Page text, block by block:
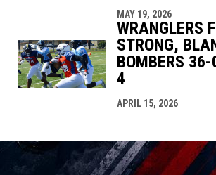
MAY 19, 2026
WRANGLERS
STRONG,
BOMBERS
4
APRIL 15, 2026